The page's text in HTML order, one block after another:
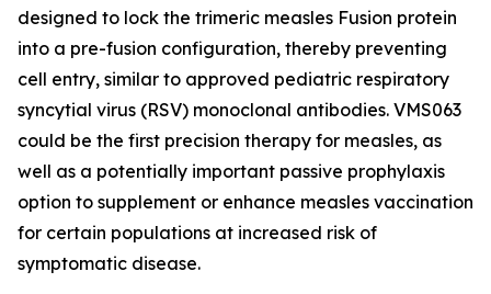
designed to lock the trimeric measles Fusion protein
into a pre-fusion configuration, thereby preventing
cell entry, similar to approved pediatric respiratory
syncytial virus (RSV) monoclonal antibodies. VMS063
could be the first precision therapy for measles, as
well as a potentially important passive prophylaxis
option to supplement or enhance measles vaccination
for certain populations at increased risk of
symptomatic disease.